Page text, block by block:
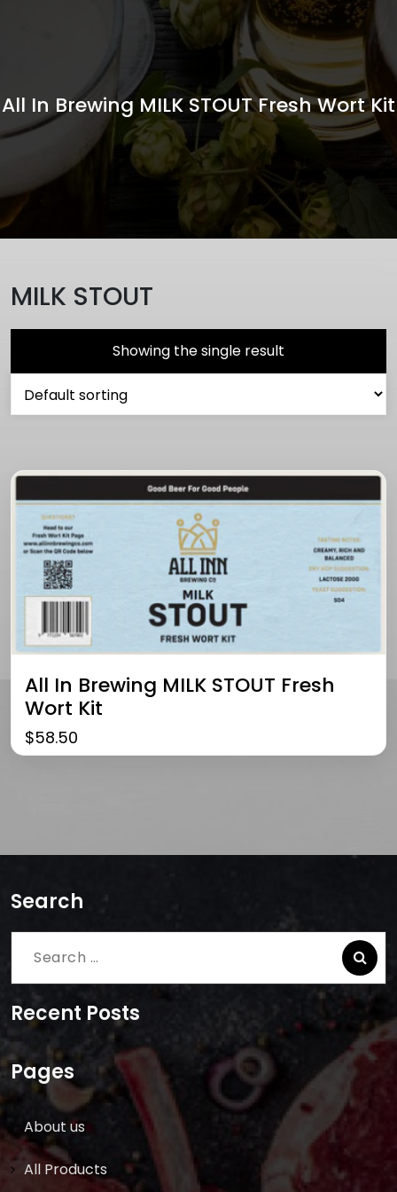
All In Brewing MILK STOUT Fresh Wort Kit
MILK STOUT
Showing the single result
All In Brewing MILK STOUT Fresh
Wort Kit
$58.50
Search
Search
Recent Posts
Pages
About us
All Products